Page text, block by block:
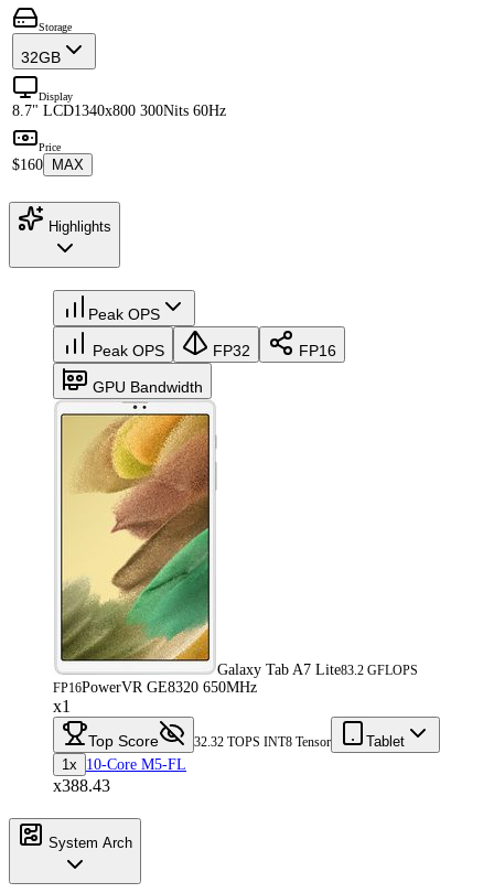
Storage
32GB
Display
8.7" LCD1340x800 300Nits 60Hz
Price
$160 MAX
Highlights
Peak OPS
Peak OPS FP32 FP16
GPU Bandwidth
Galaxy Tab A7 Lite83.2 GFLOPS
FP16PowerVR GE8320 650MHz
x1
Top Score 32.32 TOPS INT8 Tensor
Tablet
1x
10-Core M5-FL
x388.43
System Arch